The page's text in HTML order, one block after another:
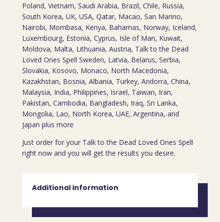
Poland, Vietnam, Saudi Arabia, Brazil, Chile, Russia,
South Korea, UK, USA, Qatar, Macao, San Marino,
Nairobi, Mombasa, Kenya, Bahamas, Norway, Iceland,
Luxembourg, Estonia, Cyprus, Isle of Man, Kuwait,
Moldova, Malta, Lithuania, Austria, Talk to the Dead
Loved Ones Spell Sweden, Latvia, Belarus, Serbia,
Slovakia, Kosovo, Monaco, North Macedonia,
Kazakhstan, Bosnia, Albania, Turkey, Andorra, China,
Malaysia, India, Philippines, Israel, Taiwan, Iran,
Pakistan, Cambodia, Bangladesh, Iraq, Sri Lanka,
Mongolia, Lao, North Korea, UAE, Argentina, and
Japan plus more
Just order for your Talk to the Dead Loved Ones Spell
right now and you will get the results you desire.
Additional information